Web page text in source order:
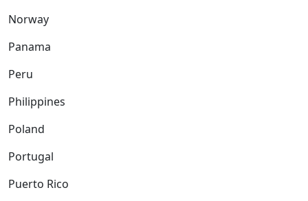
Norway
Panama
Peru
Philippines
Poland
Portugal
Puerto Rico